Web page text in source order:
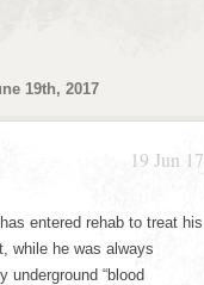
19th, 2017
19 Jun 17
entered rehab to treat his
while he was always
“blood